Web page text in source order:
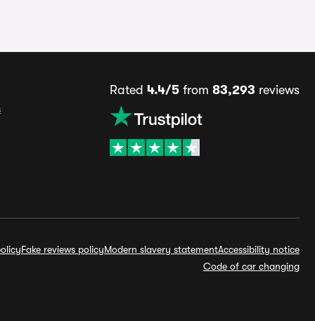
Rated 4.4/5from 83,293 reviews
Fake reviews policyModern slavery statementAccessibility notice
Code of car changing